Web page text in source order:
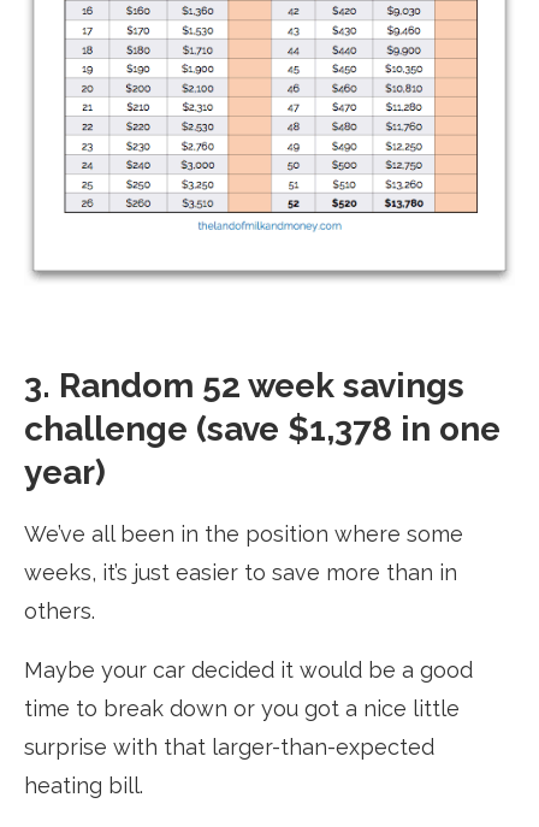
3. Random 52 week savings
challenge (save $1,378 in one
year)
We’ve all been in the position where some
weeks, it’s just easier to save more than in
others.
Maybe your car decided it would be a good
time to break down or you got a nice little
surprise with that larger-than-expected
heating bill.